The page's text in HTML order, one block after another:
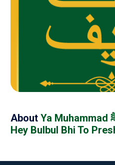
About Ya Muhammad ﷺ Noor Mujassam [
Hey Bulbul Bhi To